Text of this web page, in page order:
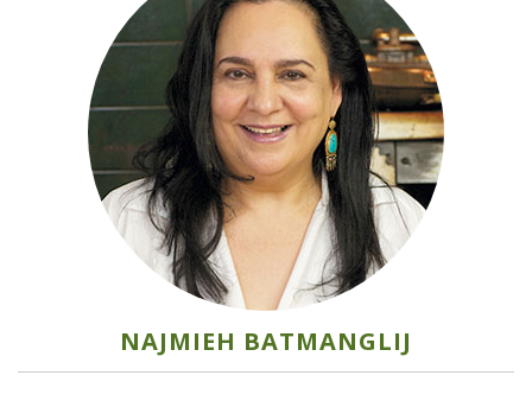
NAJMIEH BATMANGLIJ